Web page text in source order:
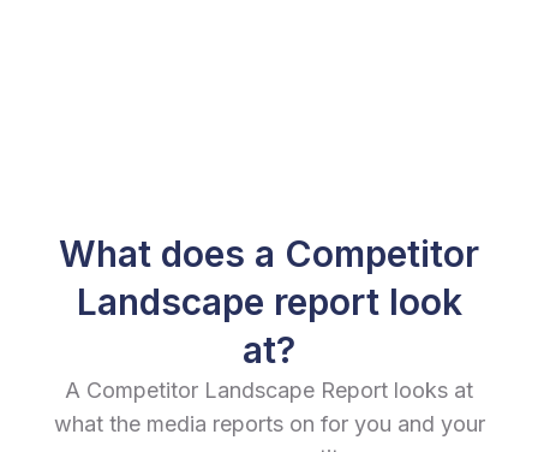
What does a Competitor
Landscape report look
at?
A Competitor Landscape Report looks at
what the media reports on for you and your